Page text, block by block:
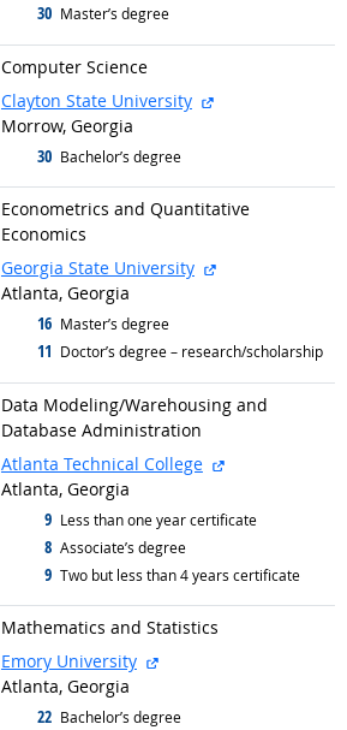
30 graduated with
Master’s degree
Computer Science
Clayton State University
external site
Morrow, Georgia
30 graduated with
Bachelor’s degree
Econometrics and Quantitative
Economics
Georgia State University
external site
Atlanta, Georgia
16 graduated with
Master’s degree
11 graduated with
Doctor’s degree – research/scholarship
Data Modeling/Warehousing and
Database Administration
Atlanta Technical College
external site
Atlanta, Georgia
9 graduated with
Less than one year certificate
8 graduated with
Associate’s degree
9 graduated with
Two but less than 4 years certificate
Mathematics and Statistics
Emory University
external site
Atlanta, Georgia
22 graduated with
Bachelor’s degree